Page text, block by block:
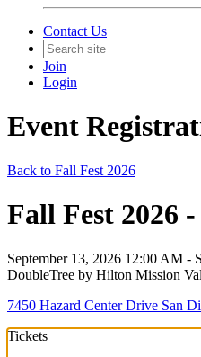
Contact Us
Join
Login
Event
Back to Fall Fest 2026
Fall Fest 2026
September 13, 2026 12:00 AM -
DoubleTree by Hilton Mission
7450 Hazard Center Drive San
Tickets